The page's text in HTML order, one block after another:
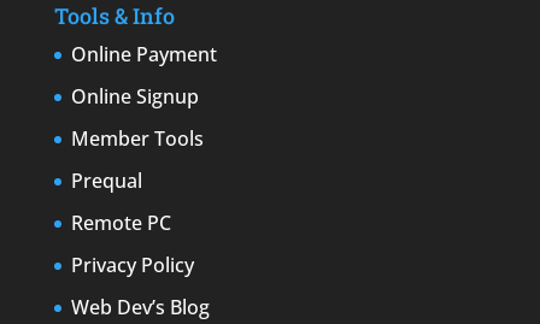
Tools & Info
Online Payment
Online Signup
Member Tools
Prequal
Remote PC
Privacy Policy
Web Dev’s Blog